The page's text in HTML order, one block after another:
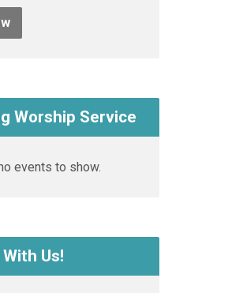
Worship Service
events to show.
Us!